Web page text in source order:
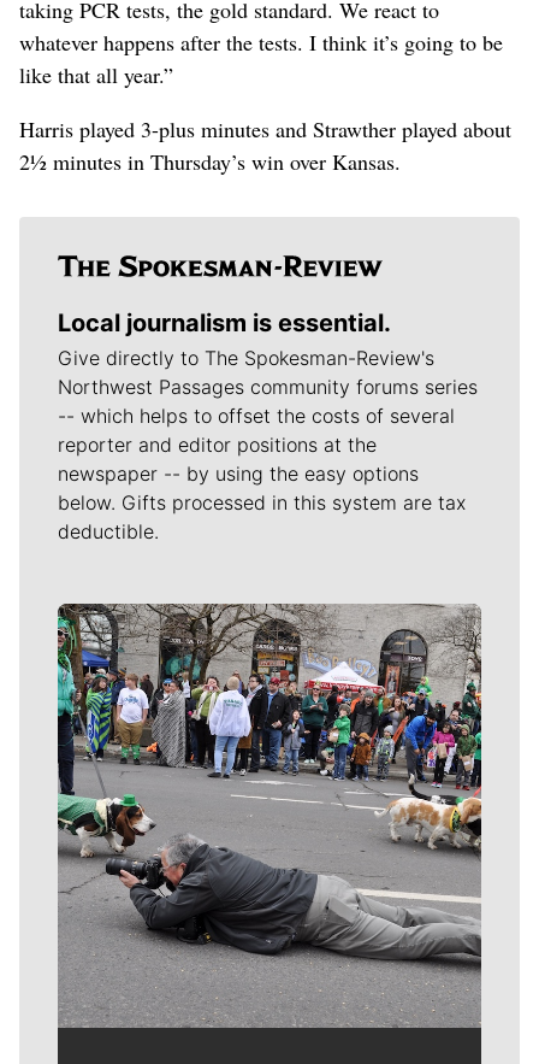
taking PCR tests, the gold standard. We react to
whatever happens after the tests. I think it’s going to be
like that all year.”
Harris played 3-plus minutes and Strawther played about
2½ minutes in Thursday’s win over Kansas.
Local journalism is essential.
Give directly to The Spokesman-Review's
Northwest Passages community forums series
-- which helps to offset the costs of several
reporter and editor positions at the
newspaper -- by using the easy options
below. Gifts processed in this system are tax
deductible.
Meet Our Journalists